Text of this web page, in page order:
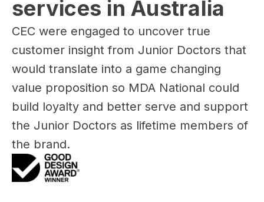
services in Australia
CEC were engaged to uncover true
customer insight from Junior Doctors that
would translate into a game changing
value proposition so MDA National could
build loyalty and better serve and support
the Junior Doctors as lifetime members of
the brand.